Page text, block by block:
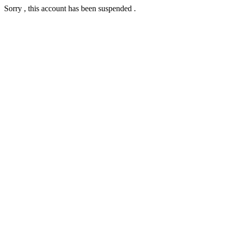
Sorry , this account has been suspended .